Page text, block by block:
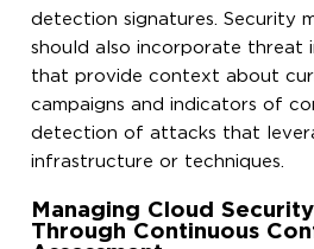
detection signatures. Security
should also incorporate threat
that provide context about
campaigns and indicators of
detection of attacks that
infrastructure or techniques.
Managing Cloud
Through Continuous